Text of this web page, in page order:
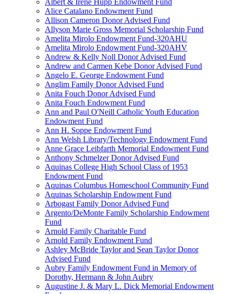
Albert & Irene Hupp Endowment Fund
Alice Catalano Endowment Fund
Allison Cameron Donor Advised Fund
Allyson Marie Gross Memorial Scholarship Fund
Amelita Mirolo Endowment Fund-320AHU
Amelita Mirolo Endowment Fund-320AHV
Andrew & Kelly Noll Donor Advised Fund
Andrew and Carmen Kebe Donor Advised Fund
Angelo E. George Endowment Fund
Anglim Family Donor Advised Fund
Anita Fouch Donor Advised Fund
Anita Fouch Endowment Fund
Ann and Paul O'Neill Catholic Youth Education
Endowment Fund
Ann H. Soppe Endowment Fund
Ann Welsh Library/Technology Endowment Fund
Anne Grace Leibfarth Memorial Endowment Fund
Anthony Schmelzer Donor Advised Fund
Aquinas College High School Class of 1953
Endowment Fund
Aquinas Columbus Homeschool Community Fund
Aquinas Scholarship Endowment Fund
Arbogast Family Donor Advised Fund
Argento/DeMonte Family Scholarship Endowment
Fund
Arnold Family Charitable Fund
Arnold Family Endowment Fund
Ashley McBride Taylor and Sean Taylor Donor
Advised Fund
Aubry Family Endowment Fund in Memory of
Dorothy, Hermann & John Aubry
Augustine J. & Mary L. Dick Memorial Endowment